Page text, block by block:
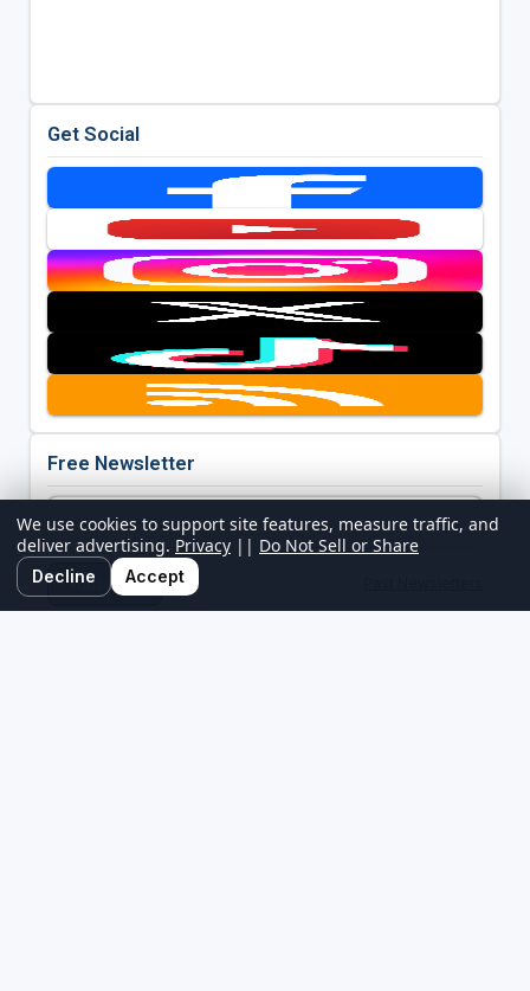
Get Social
Free Newsletter
We use cookies to support site features, measure traffic, and
deliver advertising. Privacy || Do Not Sell or Share
Decline Accept